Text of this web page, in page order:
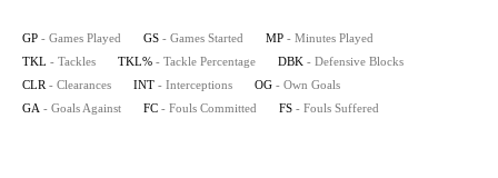
GP - Games Played GS - Games Started MP - Minutes Played
TKL - Tackles TKL% - Tackle Percentage DBK - Defensive Blocks
CLR - Clearances INT - Interceptions OG - Own Goals
GA - Goals Against FC - Fouls Committed FS - Fouls Suffered